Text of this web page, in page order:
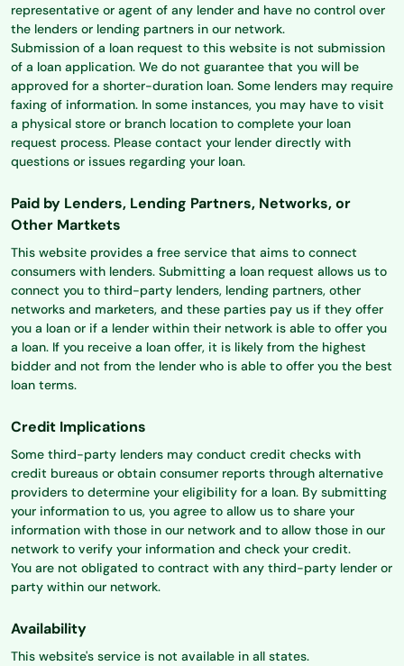
representative or agent of any lender and have no control over
the lenders or lending partners in our network.
Submission of a loan request to this website is not submission
of a loan application. We do not guarantee that you will be
approved for a shorter-duration loan. Some lenders may require
faxing of information. In some instances, you may have to visit
a physical store or branch location to complete your loan
request process. Please contact your lender directly with
questions or issues regarding your loan.
Paid by Lenders, Lending Partners, Networks, or
Other Martkets
This website provides a free service that aims to connect
consumers with lenders. Submitting a loan request allows us to
connect you to third-party lenders, lending partners, other
networks and marketers, and these parties pay us if they offer
you a loan or if a lender within their network is able to offer you
a loan. If you receive a loan offer, it is likely from the highest
bidder and not from the lender who is able to offer you the best
loan terms.
Credit Implications
Some third-party lenders may conduct credit checks with
credit bureaus or obtain consumer reports through alternative
providers to determine your eligibility for a loan. By submitting
your information to us, you agree to allow us to share your
information with those in our network and to allow those in our
network to verify your information and check your credit.
You are not obligated to contract with any third-party lender or
party within our network.
Availability
This website's service is not available in all states.